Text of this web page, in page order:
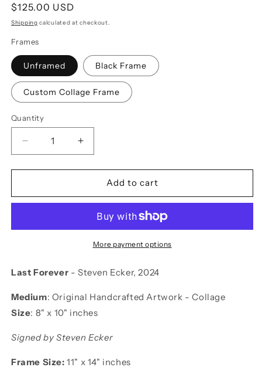
Regular
price
$125.00 USD
Shipping calculated at checkout.
Frames
Unframed Black Frame
Custom Collage Frame
Quantity
Decrease
quantity
for
Forever
Increase
quantity
for
Forever
Add to cart
More payment options
Last Forever - Steven Ecker, 2024
Medium: Original Handcrafted Artwork - Collage
Size: 8" x 10" inches
Signed by Steven Ecker
Frame Size: 11" x 14" inches